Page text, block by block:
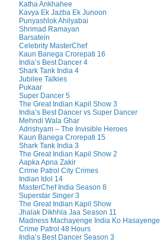
Katha Ankhahee
Kavya Ek Jazba Ek Junoon
Punyashlok Ahilyabai
Shrimad Ramayan
Barsatein
Celebrity MasterChef
Kaun Banega Crorepati 16
India’s Best Dancer 4
Shark Tank India 4
Jubilee Talkies
Pukaar
Super Dancer 5
The Great Indian Kapil Show 3
India’s Best Dancer vs Super Dancer
Mehndi Wala Ghar
Adrishyam – The Invisible Heroes
Kaun Banega Crorepati 15
Shark Tank India 3
The Great Indian Kapil Show 2
Aapka Apna Zakir
Crime Patrol City Crimes
Indian Idol 14
MasterChef India Season 8
Superstar Singer 3
The Great Indian Kapil Show
Jhalak Dikhhla Jaa Season 11
Madness Machayenge India Ko Hasayenge
Crime Patrol 48 Hours
India’s Best Dancer Season 3